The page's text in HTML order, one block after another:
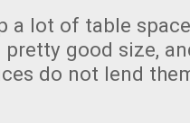
a lot of table
good size,
do not lend